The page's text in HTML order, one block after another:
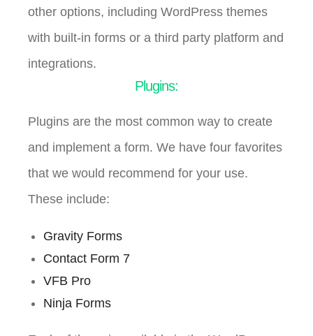
other options, including WordPress themes
with built-in forms or a third party platform and
integrations.
Plugins:
Plugins are the most common way to create
and implement a form. We have four favorites
that we would recommend for your use.
These include:
Gravity Forms
Contact Form 7
VFB Pro
Ninja Forms